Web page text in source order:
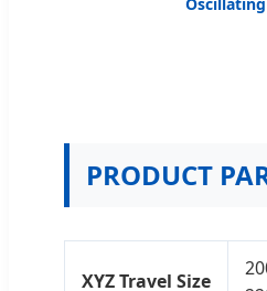
PRODUCT
XYZ Travel Size